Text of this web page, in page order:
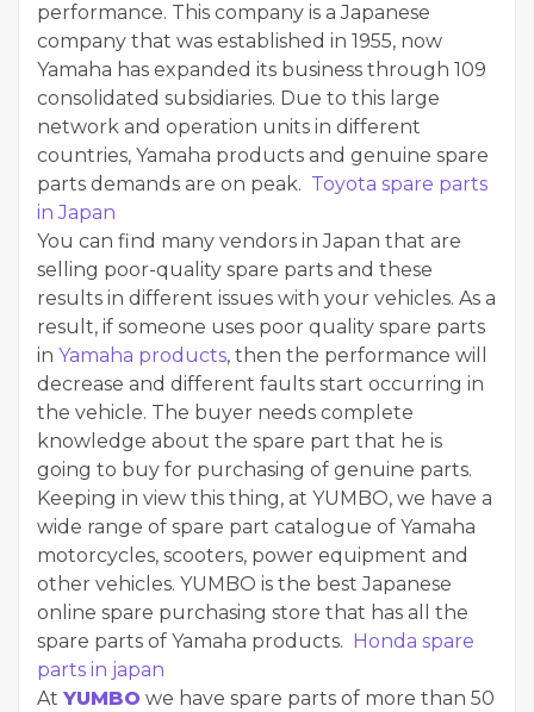
performance. This company is a Japanese
company that was established in 1955, now
Yamaha has expanded its business through 109
consolidated subsidiaries. Due to this large
network and operation units in different
countries, Yamaha products and genuine spare
parts demands are on peak. Toyota spare parts
in Japan
You can find many vendors in Japan that are
selling poor-quality spare parts and these
results in different issues with your vehicles. As a
result, if someone uses poor quality spare parts
in Yamaha products, then the performance will
decrease and different faults start occurring in
the vehicle. The buyer needs complete
knowledge about the spare part that he is
going to buy for purchasing of genuine parts.
Keeping in view this thing, at YUMBO, we have a
wide range of spare part catalogue of Yamaha
motorcycles, scooters, power equipment and
other vehicles. YUMBO is the best Japanese
online spare purchasing store that has all the
spare parts of Yamaha products.
Honda spare
parts in japan
At YUMBO we have spare parts of more than 50